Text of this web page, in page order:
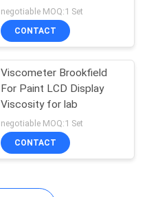
Measurement Instrument
negotiable MOQ:1 Set
CONTACT
Viscometer Brookfield
For Paint LCD Display
Viscosity for lab
negotiable MOQ:1 Set
CONTACT